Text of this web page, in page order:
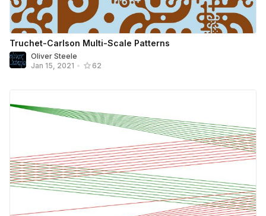
Truchet-Carlson Multi-Scale Patterns
Oliver Steele
Jan 15, 2021 • 62